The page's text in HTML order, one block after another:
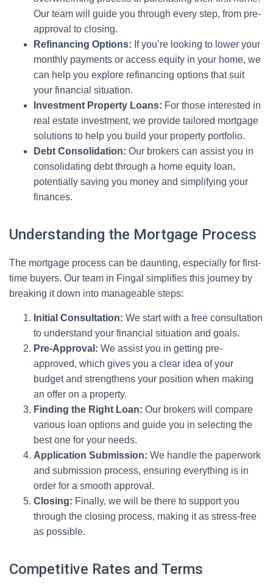
Our team will guide you through every step, from pre-
approval to closing.
Refinancing Options: If you’re looking to lower your
monthly payments or access equity in your home, we
can help you explore refinancing options that suit
your financial situation.
Investment Property Loans: For those interested in
real estate investment, we provide tailored mortgage
solutions to help you build your property portfolio.
Debt Consolidation: Our brokers can assist you in
consolidating debt through a home equity loan,
potentially saving you money and simplifying your
finances.
Understanding the Mortgage Process
The mortgage process can be daunting, especially for first-
time buyers. Our team in Fingal simplifies this journey by
breaking it down into manageable steps:
Initial Consultation: We start with a free consultation
to understand your financial situation and goals.
Pre-Approval: We assist you in getting pre-
approved, which gives you a clear idea of your
budget and strengthens your position when making
an offer on a property.
Finding the Right Loan: Our brokers will compare
various loan options and guide you in selecting the
best one for your needs.
Application Submission: We handle the paperwork
and submission process, ensuring everything is in
order for a smooth approval.
Closing: Finally, we will be there to support you
through the closing process, making it as stress-free
as possible.
Competitive Rates and Terms